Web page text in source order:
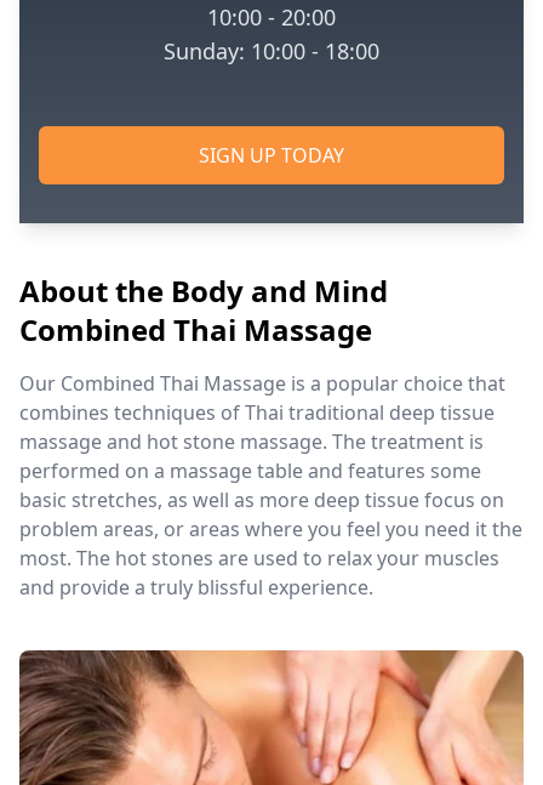
10:00 - 20:00
Sunday: 10:00 - 18:00
SIGN UP TODAY
About the Body and Mind
Combined Thai Massage
Our Combined Thai Massage is a popular choice that
combines techniques of Thai traditional deep tissue
massage and hot stone massage. The treatment is
performed on a massage table and features some
basic stretches, as well as more deep tissue focus on
problem areas, or areas where you feel you need it the
most. The hot stones are used to relax your muscles
and provide a truly blissful experience.